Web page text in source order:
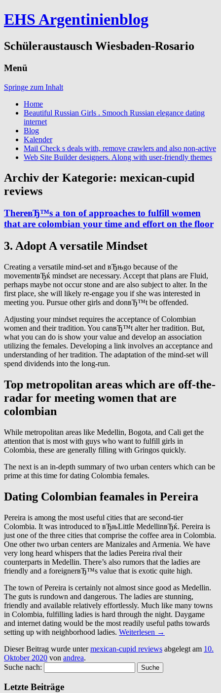
EHS Argentinienblog
Schüleraustausch Wiesbaden-Rosario
Menü
Springe zum Inhalt
Home
Beautiful Russian Girls . Smooch Russian elegance dating
internet
Blog
Kalender
Mail Check s deals with, remove crawlers and also non-active
Web Site Builder designers. Along with user-friendly themes
Archiv der Kategorie: mexican-cupid
reviews
ThereвЂ™s a ton of approaches to fulfill women
that are colombian your time and effort on the floor
3. Adopt A versatile Mindset
Creating a versatile mind-set and вЂњgo because of the
movementвЂќ mindset are necessary. Accept that plans are Fluid,
perhaps maybe not occur stone and are also subject to alter. In the
first place, she will likely re-engage you if she was interested in
meeting you. Pursue other girls and donвЂ™t be offended.
Adjusting your mindset requires the acceptance of Colombian
women and their tradition. You canвЂ™t alter her tradition. But,
what you can do is show your value and develop an association
utilizing the females. Developing a link involves an acceptance and
understanding of her tradition. The adaptation of the mind-set will
spend dividends into the long-run.
Top metropolitan areas which are off-the-
radar for meeting women that are
colombian
While metropolitan areas like Medellin, Bogota, and Cali get the
attention that is most with guys who want to fulfill girls in
Colombia, these are generally filling with Gringos quickly.
The next is an in-depth summary of two urban centers which can be
prime at this time for dating Colombia females.
Dating Colombian feamales in Pereira
Pereira is among the most useful cities that are second-tier
Colombia. It was introduced to вЂњLittle MedellinвЂќ. Pereira is
just one of the three cities that comprise the coffee area in Colombia.
One other two urban centers are Manizales and Armenia. We have
very long heard whispers that the ladies Pereira rival their
counterparts in Medellin. There’s also rumors that the ladies are
friendly and a foreignerвЂ™s value that is exotic quite high.
The town of Pereira is certainly not almost since good as Medellin.
The guts is rundown and dangerous. The ladies are stunning,
friendly and available relatively effortlessly. Much like many towns
in Colombia, fulfilling ladies is hard through the night. Daygame
and internet dating would be the most readily useful paths towards
setting up with neighborhood ladies. Weiterlesen →
Dieser Beitrag wurde untermexican-cupid reviews abgelegt am 10.
Oktober 2020 von andrea.
Suche nach:
Letzte Beiträge